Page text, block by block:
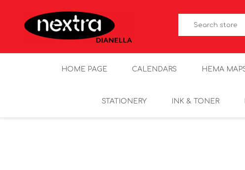
HOME PAGE CALENDARS HEMA
STATIONERY INK & TONER